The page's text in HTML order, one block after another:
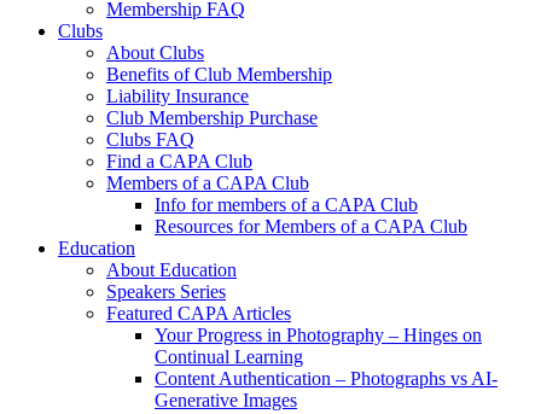
Membership FAQ
Clubs
About Clubs
Benefits of Club Membership
Liability Insurance
Club Membership Purchase
Clubs FAQ
Find a CAPA Club
Members of a CAPA Club
Info for members of a CAPA Club
Resources for Members of a CAPA Club
Education
About Education
Speakers Series
Featured CAPA Articles
Your Progress in Photography – Hinges on
Continual Learning
Content Authentication – Photographs vs AI-
Generative Images